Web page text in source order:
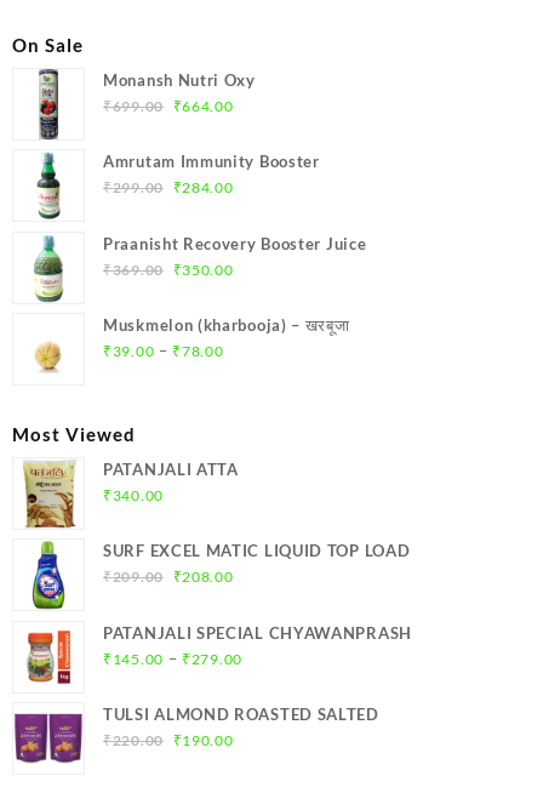
On Sale
Monansh Nutri Oxy
₹699.00
Original
was:
₹699.00.
₹664.00Current
is:
Amrutam Immunity Booster
₹299.00
Original
was:
₹299.00.
₹284.00Current
Praanisht Recovery Booster Juice
₹369.00
Original
was:
₹369.00.
₹350.00Current
is:
Muskmelon (kharbooja) – खरबूजा
₹39.00 – ₹78.00Price
Most Viewed
PATANJALI ATTA
₹340.00
SURF EXCEL MATIC LIQUID TOP LOAD
₹209.00
Original
was:
₹209.00.
₹208.00Current
is:
₹208.00.
PATANJALI SPECIAL CHYAWANPRASH
₹ 145.00 – ₹ 279.00Price
₹145.00
TULSI ALMOND ROASTED SALTED
₹220.00
Original
₹190.00Current